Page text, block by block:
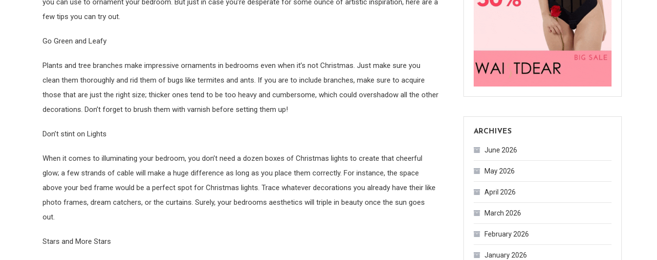
you can use to ornament your bedroom. But just in case you’re desperate for some ounce of artistic inspiration, here are a
few tips you can try out.
Go Green and Leafy
Plants and tree branches make impressive ornaments in bedrooms even when it’s not Christmas. Just make sure you
clean them thoroughly and rid them of bugs like termites and ants. If you are to include branches, make sure to acquire
those that are just the right size; thicker ones tend to be too heavy and cumbersome, which could overshadow all the other
decorations. Don’t forget to brush them with varnish before setting them up!
Don’t stint on Lights
When it comes to illuminating your bedroom, you don’t need a dozen boxes of Christmas lights to create that cheerful
glow; a few strands of cable will make a huge difference as long as you place them correctly. For instance, the space
above your bed frame would be a perfect spot for Christmas lights. Trace whatever decorations you already have their like
photo frames, dream catchers, or the curtains. Surely, your bedrooms aesthetics will triple in beauty once the sun goes
out.
Stars and More Stars
ARCHIVES
June 2026
May 2026
April 2026
March 2026
February 2026
January 2026